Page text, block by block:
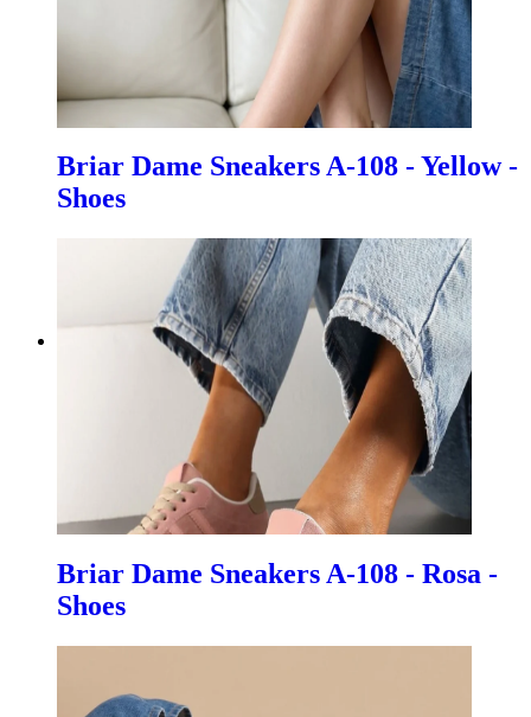
Briar Dame Sneakers A-108 - Yellow -
Shoes
Briar Dame Sneakers A-108 - Rosa -
Shoes